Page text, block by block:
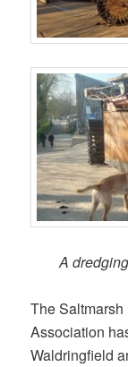
A
The
Association
Waldringfield